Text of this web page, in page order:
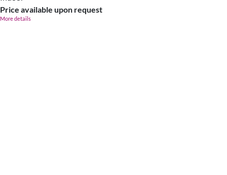
Price available upon request
More details